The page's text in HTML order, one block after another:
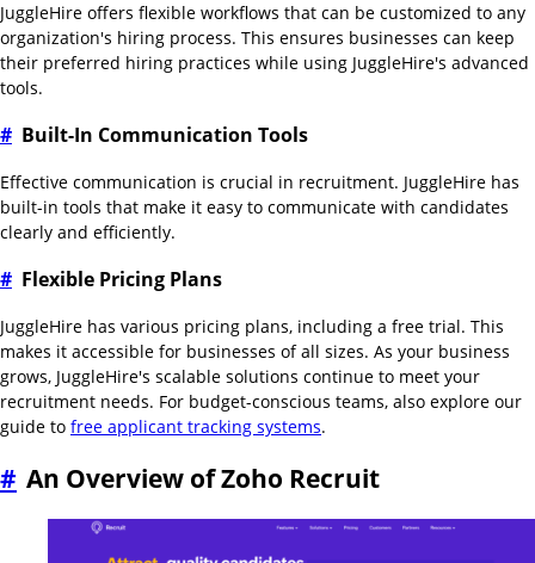
JuggleHire offers flexible workflows that can be customized to any
organization's hiring process. This ensures businesses can keep
their preferred hiring practices while using JuggleHire's advanced
tools.
# Built-In Communication Tools
Effective communication is crucial in recruitment. JuggleHire has
built-in tools that make it easy to communicate with candidates
clearly and efficiently.
# Flexible Pricing Plans
JuggleHire has various pricing plans, including a free trial. This
makes it accessible for businesses of all sizes. As your business
grows, JuggleHire's scalable solutions continue to meet your
recruitment needs. For budget-conscious teams, also explore our
guide to free applicant tracking systems.
# An Overview of Zoho Recruit